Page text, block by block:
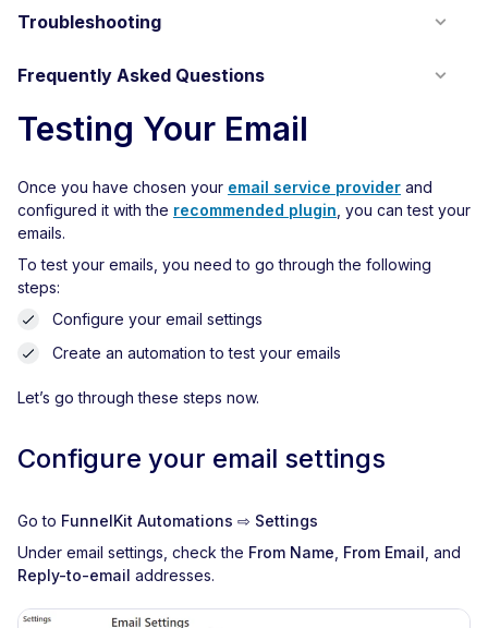
Troubleshooting
Frequently Asked Questions
Testing Your Email
Once you have chosen your email service provider and
configured it with the recommended plugin , you can test your
emails.
To test your emails, you need to go through the following
steps:
Configure your email settings
Create an automation to test your emails
Let’s go through these steps now.
Configure your email settings
Go to FunnelKit Automations ⇨ Settings
Under email settings, check the From Name From Email , and
Reply-to-email addresses.